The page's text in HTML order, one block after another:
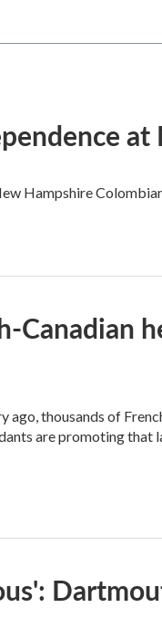
Hampshire
Canadian
thousands of
are promoting that